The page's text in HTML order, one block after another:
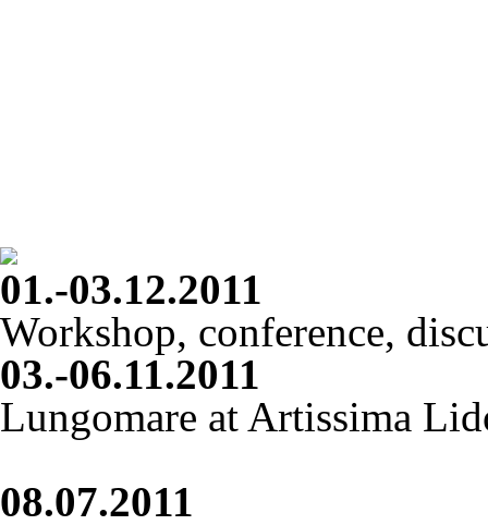
01.-03.12.2011
Workshop, conference,
03.-06.11.2011
Lungomare at Artissima
08.07.2011